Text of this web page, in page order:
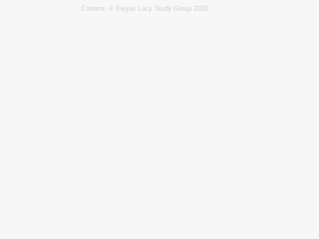
Content: © Ewyas Lacy Study Group 2020